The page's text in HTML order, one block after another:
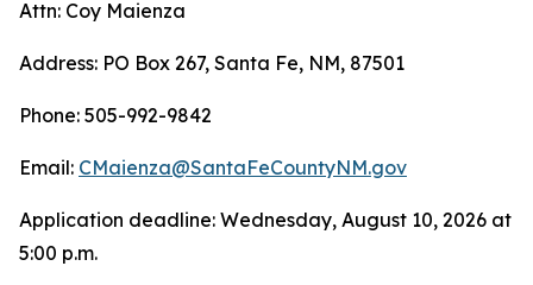
Attn: Coy Maienza
Address: PO Box 267, Santa Fe, NM, 87501
Phone: 505-992-9842
Email: CMaienza@SantaFeCountyNM.gov
Application deadline: Wednesday, August 10, 2026 at
5:00 p.m.